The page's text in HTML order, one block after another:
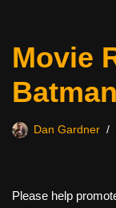
Movie
Batman
Dan Gardner
Please help